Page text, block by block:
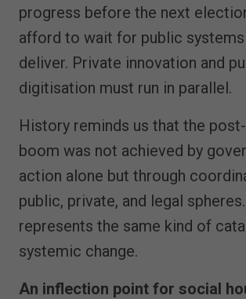
progress before the next
afford to wait for public
deliver. Private innovation and
digitisation must run in parallel.
History reminds us that the
boom was not achieved by
action alone but through
public, private, and legal
represents the same kind of
systemic change.
An inflection point for social